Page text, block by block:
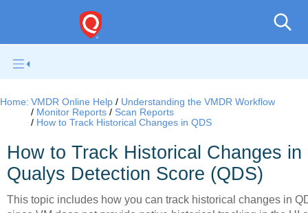
Home: VMDR Online Help
Understanding the VMDR Workflow
Monitor Reports
Scan Reports
How to Track Historical Changes in QDS
How to Track Historical Changes in
Qualys Detection Score (QDS)
This topic includes how you can track historical changes in